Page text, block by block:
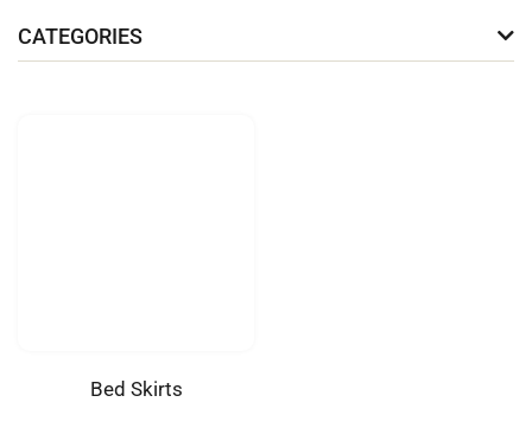
CATEGORIES
Bed Skirts